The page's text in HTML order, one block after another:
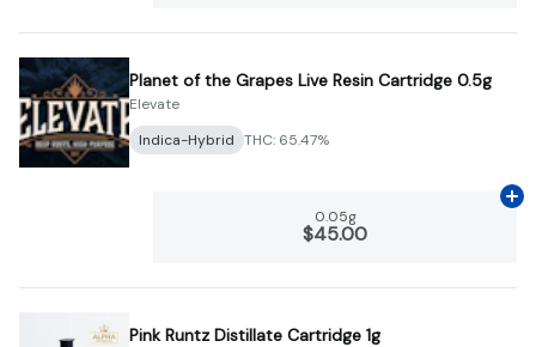
Planet of the Grapes Live Resin Cartridge 0.5g
Elevate
Indica-Hybrid THC: 65.47%
0.05g
$45.00
Pink Runtz Distillate Cartridge 1g